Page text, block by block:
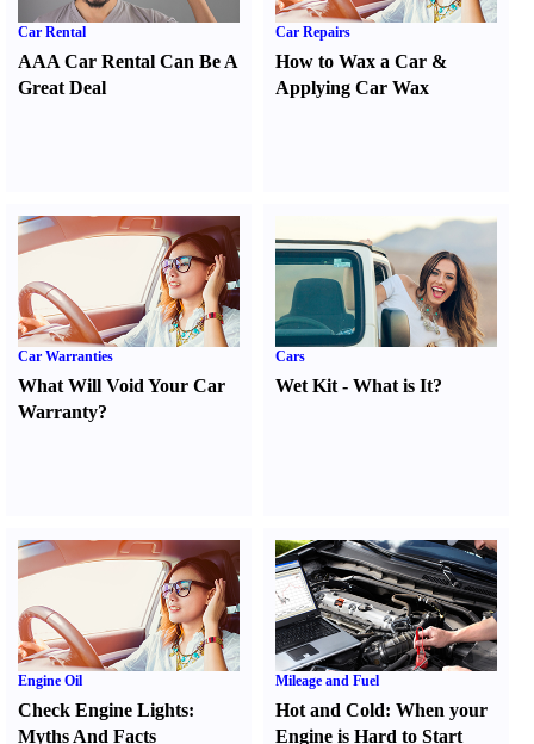
Car Rental
AAA Car Rental Can Be A
Great Deal
Car Repairs
How to Wax a Car &
Applying Car Wax
Car Warranties
What Will Void Your Car
Warranty?
Cars
Wet Kit -What is It?
Engine Oil
Check Engine Lights:
Myths And Facts
Mileage and Fuel
Hot and Cold:When your
Engine is Hard to Start